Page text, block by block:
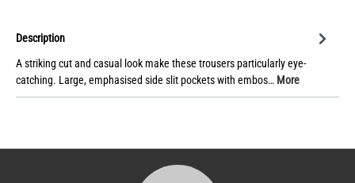
Description
A striking cut and casual look make these trousers particularly eye-
catching. Large, emphasised side slit pockets with embos… More